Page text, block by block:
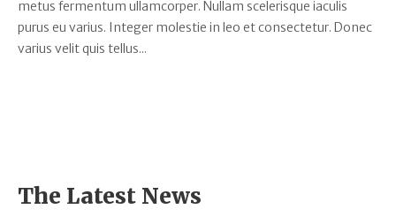
metus fermentum ullamcorper. Nullam scelerisque iaculis
purus eu varius. Integer molestie in leo et consectetur. Donec
varius velit quis tellus...
The Latest News